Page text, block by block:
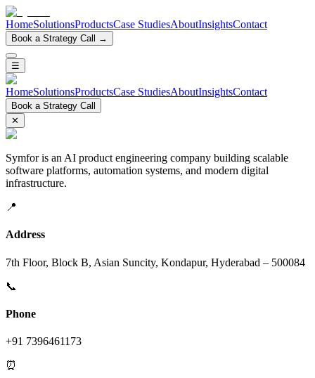
HomeSolutionsProductsCase StudiesAboutInsightsContact
Book a Strategy Call →
☰
HomeSolutionsProductsCase StudiesAboutInsightsContact
Book a Strategy Call
✕
Symfor is an AI product engineering company building scalable
software platforms, automation systems, and modern digital
infrastructure.
📍
Address
7th Floor, Block B, Asian Suncity, Kondapur, Hyderabad – 500084
📞
Phone
+91 7396461173
⏰